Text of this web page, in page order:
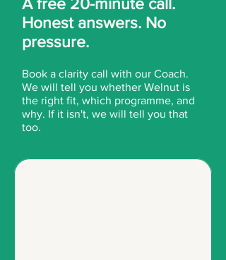
A free 20-minute call.
Honest answers. No
pressure.
Book a clarity call with our Coach.
We will tell you whether Welnut is
the right fit, which programme, and
why. If it isn't, we will tell you that
too.